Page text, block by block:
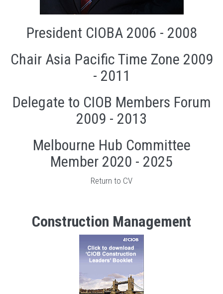
President CIOBA 2006 - 2008
Chair Asia Pacific Time Zone 2009
- 2011
Delegate to CIOB Members Forum
2009 - 2013
Melbourne Hub Committee
Member 2020 - 2025
Return to CV
Construction Management